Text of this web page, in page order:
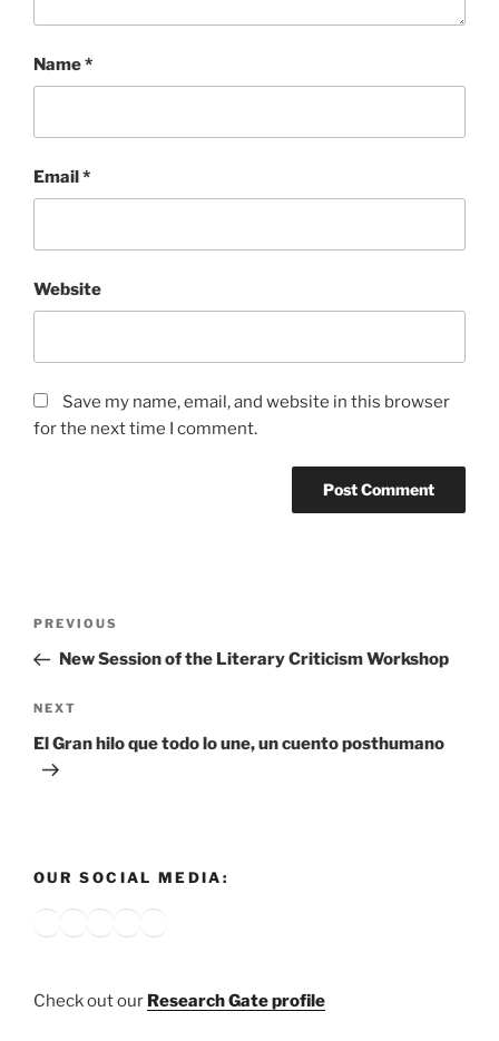
Name*
Email*
Website
Save my name, email, and website in this browser
for the next time I comment.
Previous
Post
PREVIOUS
New Session of the Literary Criticism Workshop
Next
Post
NEXT
El Gran hilo que todo lo une, un cuento posthumano
OUR SOCIAL MEDIA:
Bluesky
X Instagram
YouTube
Google
Check out our Research Gate profile